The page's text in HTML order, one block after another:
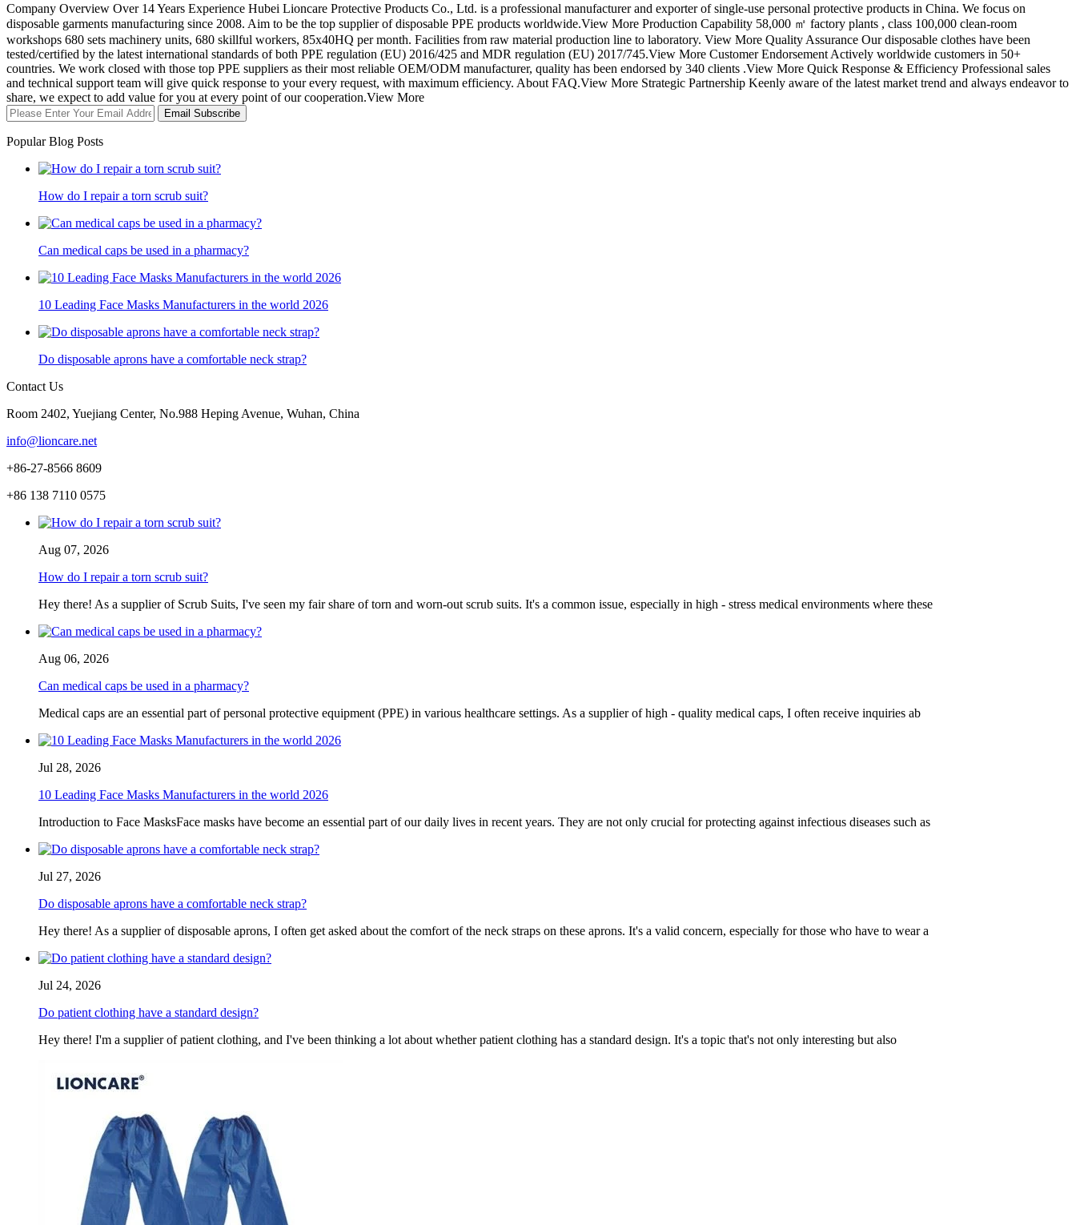
Company Overview Over 14 Years Experience Hubei Lioncare Protective Products Co., Ltd. is a professional manufacturer and exporter of single-use personal protective products in China. We focus on
disposable garments manufacturing since 2008. Aim to be the top supplier of disposable PPE products worldwide.View More Production Capability 58,000 ㎡ factory plants , class 100,000 clean-room
workshops 680 sets machinery units, 680 skillful workers, 85x40HQ per month. Facilities from raw material production line to laboratory. View More Quality Assurance Our disposable clothes have been
tested/certified by the latest international standards of both PPE regulation (EU) 2016/425 and MDR regulation (EU) 2017/745.View More Customer Endorsement Actively worldwide customers in 50+
countries. We work closed with those top PPE suppliers as their most reliable OEM/ODM manufacturer, quality has been endorsed by 340 clients .View More Quick Response & Efficiency Professional sales
and technical support team will give quick response to your every request, with maximum efficiency. About FAQ.View More Strategic Partnership Keenly aware of the latest market trend and always endeavor to
share, we expect to add value for you at every point of our cooperation.View More
Email Subscribe
Popular Blog Posts
How do I repair a torn scrub suit?
Can medical caps be used in a pharmacy?
10 Leading Face Masks Manufacturers in the world 2026
Do disposable aprons have a comfortable neck strap?
Contact Us
Room 2402, Yuejiang Center, No.988 Heping Avenue, Wuhan, China
info@lioncare.net
+86-27-8566 8609
+86 138 7110 0575
Aug 07, 2026
How do I repair a torn scrub suit?
Hey there! As a supplier of Scrub Suits, I've seen my fair share of torn and worn-out scrub suits. It's a common issue, especially in high - stress medical environments where these
Aug 06, 2026
Can medical caps be used in a pharmacy?
Medical caps are an essential part of personal protective equipment (PPE) in various healthcare settings. As a supplier of high - quality medical caps, I often receive inquiries ab
Jul 28, 2026
10 Leading Face Masks Manufacturers in the world 2026
Introduction to Face MasksFace masks have become an essential part of our daily lives in recent years. They are not only crucial for protecting against infectious diseases such as
Jul 27, 2026
Do disposable aprons have a comfortable neck strap?
Hey there! As a supplier of disposable aprons, I often get asked about the comfort of the neck straps on these aprons. It's a valid concern, especially for those who have to wear a
Jul 24, 2026
Do patient clothing have a standard design?
Hey there! I'm a supplier of patient clothing, and I've been thinking a lot about whether patient clothing has a standard design. It's a topic that's not only interesting but also